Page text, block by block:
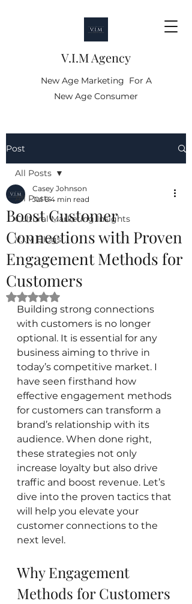
V.I.M Agency
New Age Marketing For A
New Age Consumer
Post
All Posts
Cultural Marketing Insights
V.I.M Blogs
All Posts
Boost Customer
Connections with Proven
Engagement Methods for
Customers
Casey Johnson
Jul 6 4 min read
Rated NaN out of 5 stars.
Building strong connections
with customers is no longer
optional. It is essential for any
business aiming to thrive in
today’s competitive market. I
have seen firsthand how
effective engagement methods
for customers can transform a
brand’s relationship with its
audience. When done right,
these strategies not only
increase loyalty but also drive
traffic and boost revenue. Let’s
dive into the proven tactics that
will help you elevate your
customer connections to the
next level.
Why Engagement
Methods for Customers